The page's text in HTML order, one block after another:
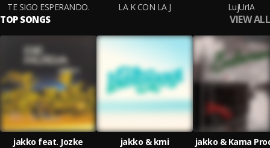
TE SIGO ESPERANDO.
LA K CON LA J
LujUrIA
TOP SONGS VIEW ALL
jakko feat. Jozke
jakko & kmi
jakko & Kama